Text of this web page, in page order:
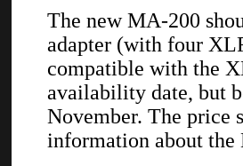
The new MA-200
adapter (with four
compatible with the
availability date, but
November. The price
information about